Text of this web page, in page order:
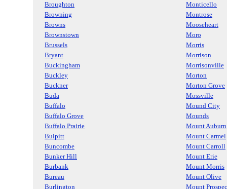
Broughton
Monticello
Browning
Montrose
Browns
Mooseheart
Brownstown
Moro
Brussels
Morris
Bryant
Morrison
Buckingham
Morrisonville
Buckley
Morton
Buckner
Morton Grove
Buda
Mossville
Buffalo
Mound City
Buffalo Grove
Mounds
Buffalo Prairie
Mount Auburn
Bulpitt
Mount Carmel
Buncombe
Mount Carroll
Bunker Hill
Mount Erie
Burbank
Mount Morris
Bureau
Mount Olive
Burlington
Mount